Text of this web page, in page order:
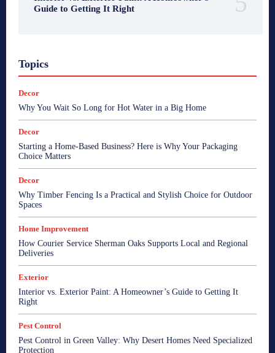
Guide to Getting It Right
Topics
Decor
Why You Wait So Long for Hot Water in a Big Home
Decor
Starting a Home-Based Business? Here is Why Your Packaging
Choice Matters
Decor
Why Timber Fencing Is a Practical and Stylish Choice for Outdoor
Spaces
Home Improvement
How Courier Service Sherman Oaks Supports Local and Regional
Deliveries
Exterior
Interior vs. Exterior Paint: A Homeowner’s Guide to Getting It
Right
Pest Control
Pest Control in Green Valley: Why Desert Homes Need Specialized
Protection